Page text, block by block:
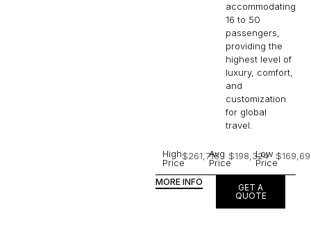
accommodating
16 to 50
passengers,
providing the
highest level of
luxury, comfort,
and
customization
for global
travel.
High
Price
$261,716
Avg
Price
$198,324
Low
Price
MORE INFO
GET A
QUOTE